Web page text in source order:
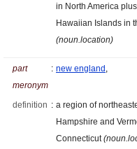
in North America
Hawaiian Islands in
(noun.location)
part
meronym
: new england ,
definition : a region of
Hampshire and
Connecticut